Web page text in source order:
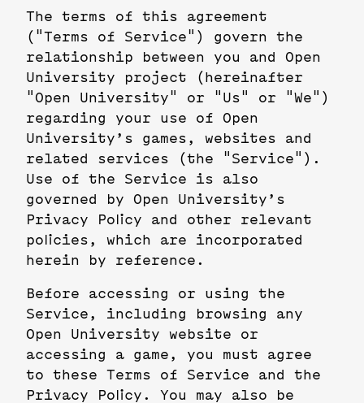
The terms of this agreement
("Terms of Service") govern the
relationship between you and Open
University project (hereinafter
"Open University" or "Us" or "We")
regarding your use of Open
University’s games, websites and
related services (the "Service").
Use of the Service is also
governed by Open University’s
Privacy Policy and other relevant
policies, which are incorporated
herein by reference.
Before accessing or using the
Service, including browsing any
Open University website or
accessing a game, you must agree
to these Terms of Service and the
Privacy Policy. You may also be